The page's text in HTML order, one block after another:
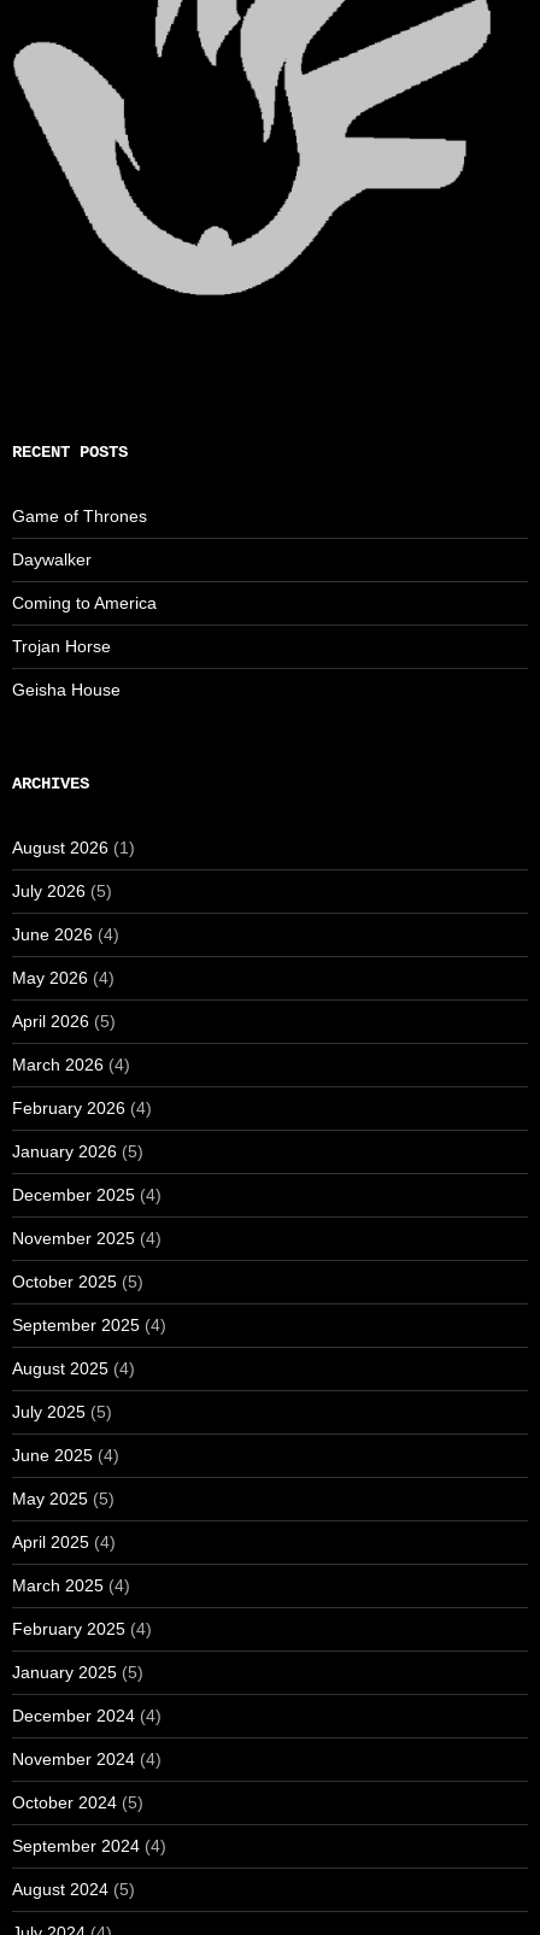
RECENT POSTS
Game of Thrones
Daywalker
Coming to America
Trojan Horse
Geisha House
ARCHIVES
August 2026 (1)
July 2026 (5)
June 2026 (4)
May 2026 (4)
April 2026 (5)
March 2026 (4)
February 2026 (4)
January 2026 (5)
December 2025 (4)
November 2025 (4)
October 2025 (5)
September 2025 (4)
August 2025 (4)
July 2025 (5)
June 2025 (4)
May 2025 (5)
April 2025 (4)
March 2025 (4)
February 2025 (4)
January 2025 (5)
December 2024 (4)
November 2024 (4)
October 2024 (5)
September 2024 (4)
August 2024 (5)